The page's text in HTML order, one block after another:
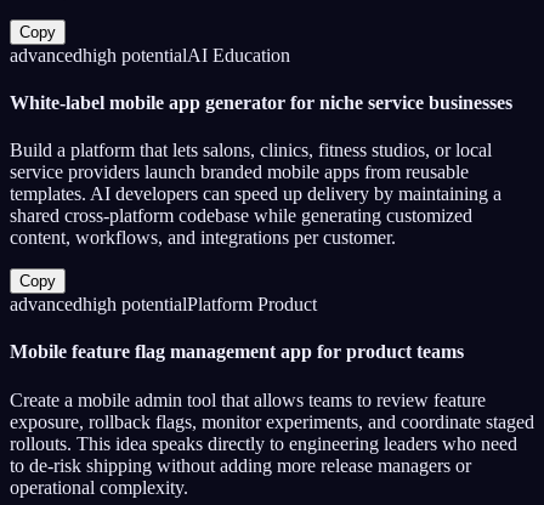
Copy
advancedhigh potentialAI Education
White-label mobile app generator for niche service businesses
Build a platform that lets salons, clinics, fitness studios, or local
service providers launch branded mobile apps from reusable
templates. AI developers can speed up delivery by maintaining a
shared cross-platform codebase while generating customized
content, workflows, and integrations per customer.
Copy
advancedhigh potentialPlatform Product
Mobile feature flag management app for product teams
Create a mobile admin tool that allows teams to review feature
exposure, rollback flags, monitor experiments, and coordinate staged
rollouts. This idea speaks directly to engineering leaders who need
to de-risk shipping without adding more release managers or
operational complexity.